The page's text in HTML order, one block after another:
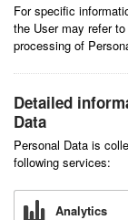
For specific
the User may refer
processing of
Detailed
Data
Personal Data is
following services:
Analytics